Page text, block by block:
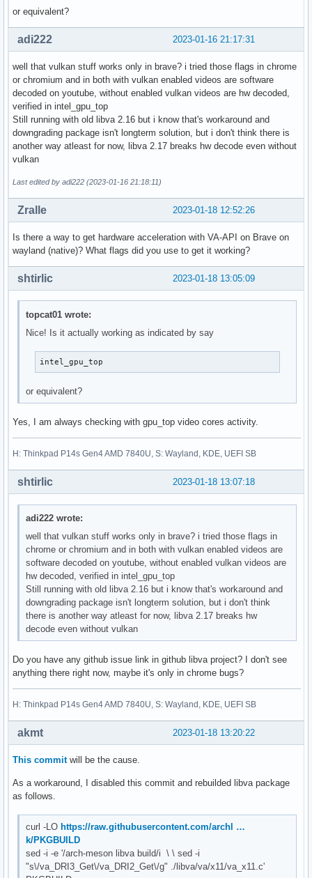
or equivalent?
2023-01-16 21:17:31
adi222
well that vulkan stuff works only in brave? i tried those flags in chrome
or chromium and in both with vulkan enabled videos are software
decoded on youtube, without enabled vulkan videos are hw decoded,
verified in intel_gpu_top
Still running with old libva 2.16 but i know that's workaround and
downgrading package isn't longterm solution, but i don't think there is
another way atleast for now, libva 2.17 breaks hw decode even without
vulkan
Last edited by adi222 (2023-01-16 21:18:11)
2023-01-18 12:52:26
Zralle
Is there a way to get hardware acceleration with VA-API on Brave on
wayland (native)? What flags did you use to get it working?
2023-01-18 13:05:09
shtirlic
topcat01 wrote:
Nice! Is it actually working as indicated by say
intel_gpu_top
or equivalent?
Yes, I am always checking with gpu_top video cores activity.
H: Thinkpad P14s Gen4 AMD 7840U, S: Wayland, KDE, UEFI SB
2023-01-18 13:07:18
shtirlic
adi222 wrote:
well that vulkan stuff works only in brave? i tried those flags in
chrome or chromium and in both with vulkan enabled videos are
software decoded on youtube, without enabled vulkan videos are
hw decoded, verified in intel_gpu_top
Still running with old libva 2.16 but i know that's workaround and
downgrading package isn't longterm solution, but i don't think
there is another way atleast for now, libva 2.17 breaks hw
decode even without vulkan
Do you have any github issue link in github libva project? I don't see
anything there right now, maybe it's only in chrome bugs?
H: Thinkpad P14s Gen4 AMD 7840U, S: Wayland, KDE, UEFI SB
2023-01-18 13:20:22
akmt
This commitwill be the cause.
As a workaround, I disabled this commit and rebuilded libva package
as follows.
curl -LOhttps://raw.githubusercontent.com/archl …
k/PKGBUILD
sed -i -e '/arch-meson libva build/i \ \ sed -i
"s\/va_DRI3_Get\/va_DRI2_Get\/g" ./libva/va/x11/va_x11.c'